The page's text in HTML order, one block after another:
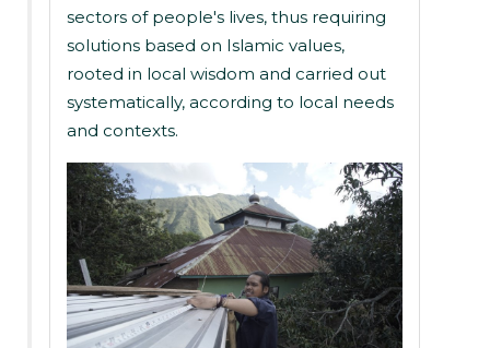
sectors of people's lives, thus requiring
solutions based on Islamic values,
rooted in local wisdom and carried out
systematically, according to local needs
and contexts.